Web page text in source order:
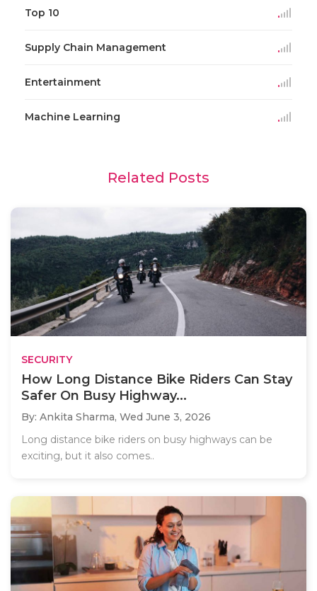
Top 10
Supply Chain Management
Entertainment
Machine Learning
Related Posts
SECURITY
How Long Distance Bike Riders Can Stay
Safer On Busy Highway...
By: Ankita Sharma, Wed June 3, 2026
Long distance bike riders on busy highways can be
exciting, but it also comes..